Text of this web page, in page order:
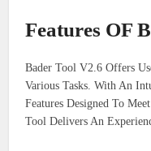
Features OF
Bader Tool V2.6 Offers
Various Tasks. With An
Features Designed To
Tool Delivers An